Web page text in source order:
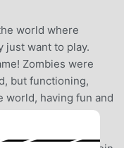
world where
just want to play.
Zombies were
but functioning,
world, having fun and
are opposite to
threat from